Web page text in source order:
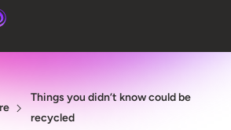
Things you didn’t know could be
recycled